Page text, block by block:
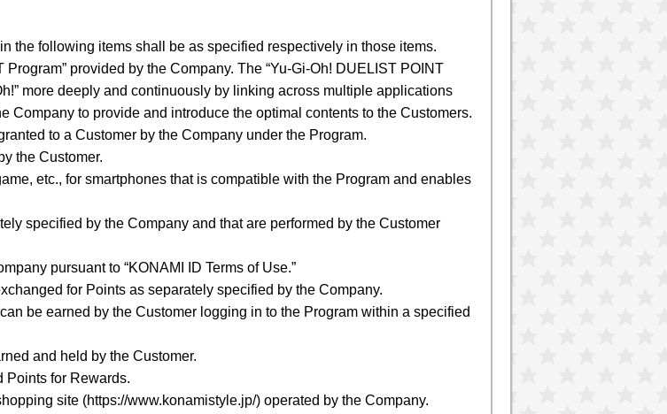
the following items shall be as specified respectively in those items.
Program” provided by the Company. The “Yu-Gi-Oh! DUELIST POINT
more deeply and continuously by linking across multiple applications
Company to provide and introduce the optimal contents to the Customers.
to a Customer by the Company under the Program.
the Customer.
etc., for smartphones that is compatible with the Program and enables
specified by the Company and that are performed by the Customer
pursuant to “KONAMI ID Terms of Use.”
for Points as separately specified by the Company.
be earned by the Customer logging in to the Program within a specified
and held by the Customer.
Points for Rewards.
site (https://www.konamistyle.jp/) operated by the Company.